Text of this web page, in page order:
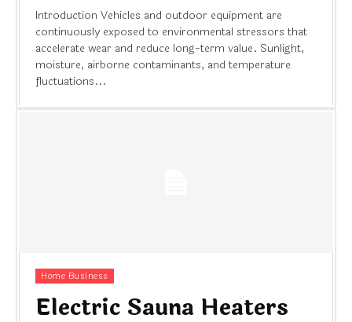
Introduction Vehicles and outdoor equipment are
continuously exposed to environmental stressors that
accelerate wear and reduce long-term value. Sunlight,
moisture, airborne contaminants, and temperature
fluctuations...
Home Business
Electric Sauna Heaters